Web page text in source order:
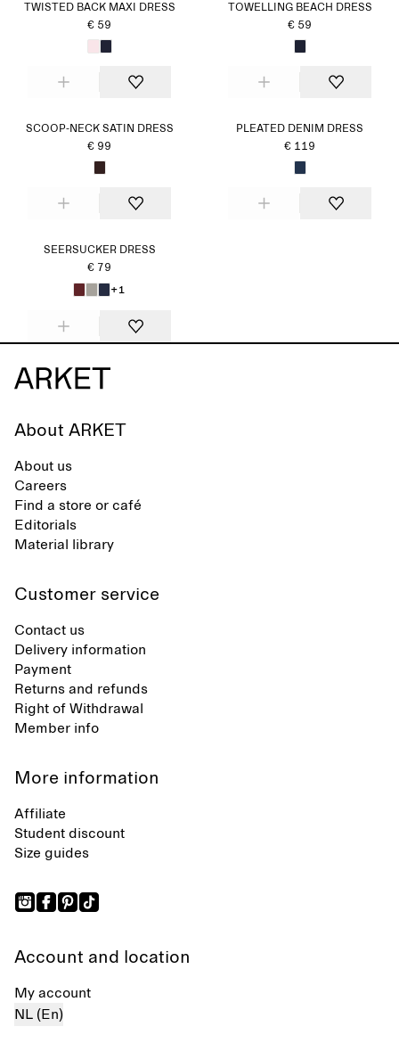
TWISTED BACK MAXI DRESS
€ 59
TOWELLING BEACH DRESS
€ 59
SCOOP-NECK SATIN DRESS
€ 99
PLEATED DENIM DRESS
€ 119
SEERSUCKER DRESS
€ 79
+1
About ARKET
About us
Careers
Find a store or café
Editorials
Material library
Customer service
Contact us
Delivery information
Payment
Returns and refunds
Right of Withdrawal
Member info
More information
Affiliate
Student discount
Size guides
Account and location
My account
NL (En)